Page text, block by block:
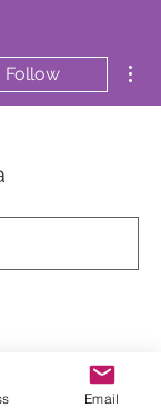
Follow
Email